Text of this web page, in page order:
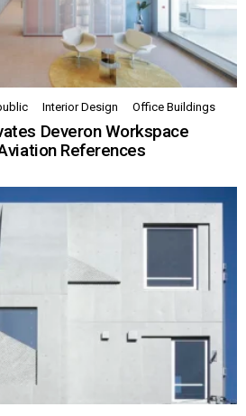
Interior Design Office Buildings
Deveron Workspace
References